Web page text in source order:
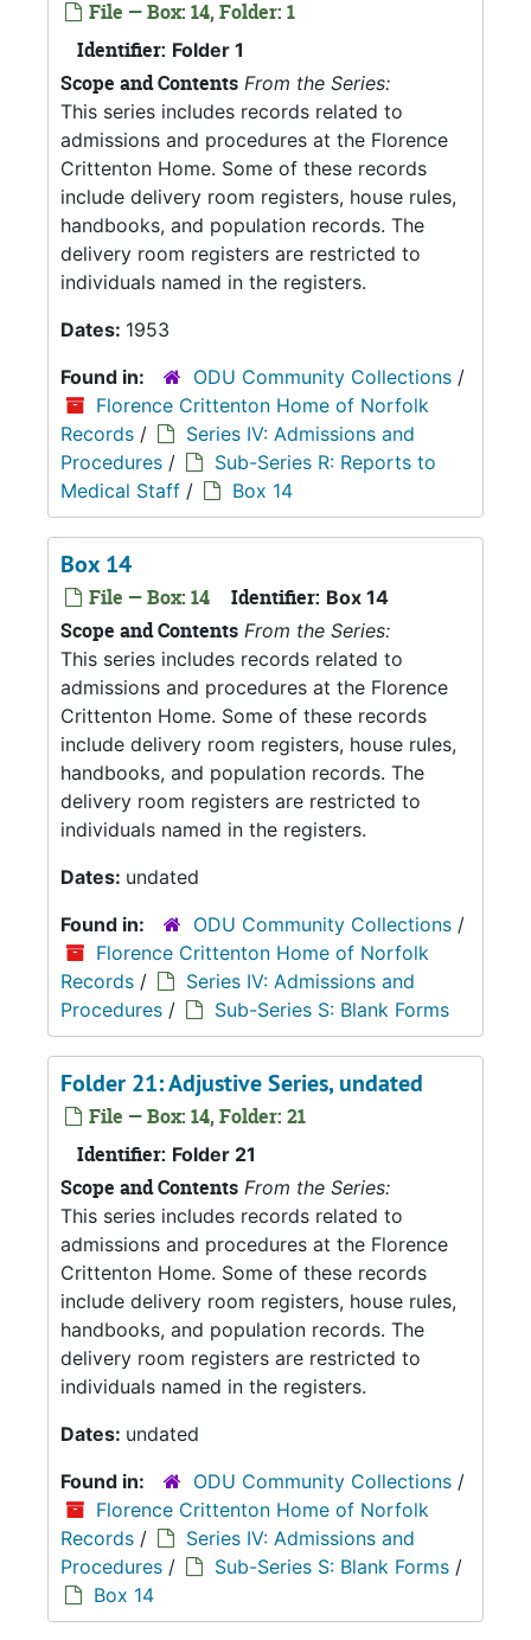
File — Box: 14, Folder: 1
Identifier: Folder 1
Scope and Contents From the Series:
This series includes records related to
admissions and procedures at the Florence
Crittenton Home. Some of these records
include delivery room registers, house rules,
handbooks, and population records. The
delivery room registers are restricted to
individuals named in the registers.
Dates: 1953
Found in:
ODU Community Collections /
Florence Crittenton Home of Norfolk
Records /
Series IV: Admissions and
Procedures /
Sub-Series R: Reports to
Medical Staff / Box 14
Box 14
File — Box: 14 Identifier: Box 14
Scope and Contents From the Series:
This series includes records related to
admissions and procedures at the Florence
Crittenton Home. Some of these records
include delivery room registers, house rules,
handbooks, and population records. The
delivery room registers are restricted to
individuals named in the registers.
Dates: undated
Found in:
ODU Community Collections /
Florence Crittenton Home of Norfolk
Records /
Series IV: Admissions and
Procedures / Sub-Series S: Blank Forms
Folder 21: Adjustive Series, undated
File — Box: 14, Folder: 21
Identifier: Folder 21
Scope and Contents From the Series:
This series includes records related to
admissions and procedures at the Florence
Crittenton Home. Some of these records
include delivery room registers, house rules,
handbooks, and population records. The
delivery room registers are restricted to
individuals named in the registers.
Dates: undated
Found in:
ODU Community Collections /
Florence Crittenton Home of Norfolk
Records /
Series IV: Admissions and
Procedures / Sub-Series S: Blank Forms /
Box 14